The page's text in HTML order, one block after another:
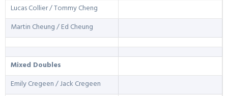
Lucas Collier / Tommy Cheng
Martin Cheung / Ed Cheung
Mixed Doubles
Emily Cregeen / Jack Cregeen